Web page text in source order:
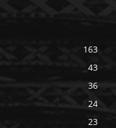
163
43
36
24
23